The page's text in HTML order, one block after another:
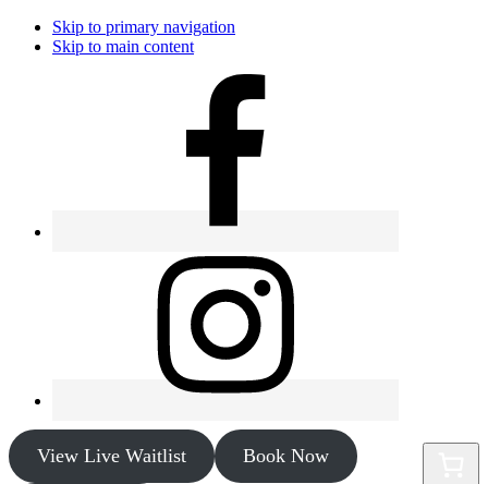
Skip to primary navigation
Skip to main content
View Live Waitlist Book Now